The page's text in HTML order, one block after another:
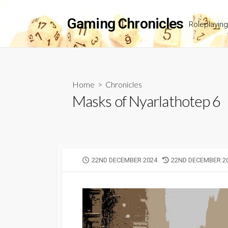
content
Gaming Chronicles
Home > Chronicles
Masks of Nyarlathotep 6
PUBLISHED
22ND DECEMBER 2024
LAST
22ND DECEMBER